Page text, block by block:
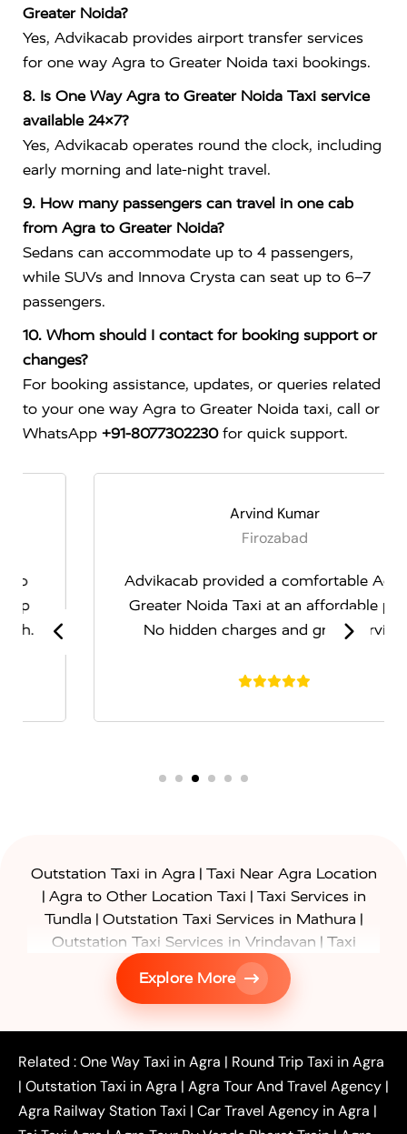
Greater Noida?
Yes, Advikacab provides airport transfer services
for one way Agra to Greater Noida taxi bookings.
8. Is One Way Agra to Greater Noida Taxi service
available 24×7?
Yes, Advikacab operates round the clock, including
early morning and late-night travel.
9. How many passengers can travel in one cab
from Agra to Greater Noida?
Sedans can accommodate up to 4 passengers,
while SUVs and Innova Crysta can seat up to 6–7
passengers.
10. Whom should I contact for booking support or
changes?
For booking assistance, updates, or queries related
to your one way Agra to Greater Noida taxi, call or
WhatsApp +91-8077302230for quick support.
Arvind Kumar
Advikacab provided a comfortable Agra to
Greater Noida Taxi at an affordable price.
No hidden charges and great service.
Outstation Taxi in Agra | Taxi Near Agra Location
| Agra to Other Location Taxi | Taxi Services in
Tundla | Outstation Taxi Services in Mathura |
Outstation Taxi Services in Vrindavan | Taxi
Services in Firozabad
Taxi Services in
| Gurgaon to Agra Taxi
Delhi to Agra
Noida to Agra Taxi|Ghaziabad to Agra Taxi
|Faridabad to Agra Taxi|Lucknow to Agra Taxi|
Kanpur to Agra Taxi |Jaipur to Agra Taxi|
Outstation One Way Taxi From Delhi|
Local Taxi
Delhi Local To Agra Taxi
Agra to
Delhi Taxi
| Agra to Noida Taxi|
Agra to
Explore More
Related :One Way Taxi in Agra | Round Trip Taxi in Agra
| Outstation Taxi in Agra | Agra Tour And Travel Agency |
Agra Railway Station Taxi | Car Travel Agency in Agra |